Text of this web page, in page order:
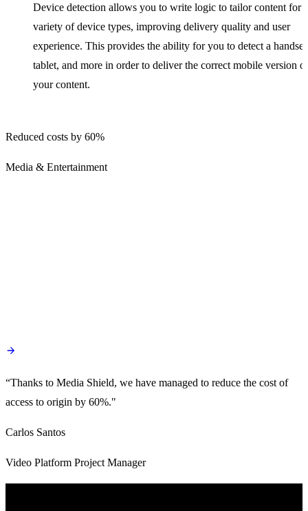
Device detection allows you to write logic to tailor content for a
variety of device types, improving delivery quality and user
experience. This provides the ability for you to detect a
tablet, and more in order to deliver the correct mobile version of
your content.
Reduced costs by 60%
Media & Entertainment
“Thanks to Media Shield, we have managed to reduce the cost of
access to origin by 60%."
Carlos Santos
Video Platform Project Manager